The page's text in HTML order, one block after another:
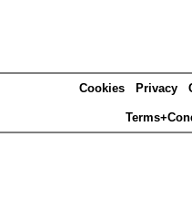
Cookies Privacy